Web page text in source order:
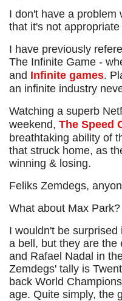
I don't have a problem
that it's not
I have previously
The Infinite Game -
and Infinite games.
an infinite industry
Watching a superb
weekend, The Speed
breathtaking ability of
that struck home, as
winning & losing.
Feliks Zemdegs,
What about Max Park?
I wouldn't be
a bell, but they are the
and Rafael Nadal in
Zemdegs' tally is
back World
age. Quite simply, the